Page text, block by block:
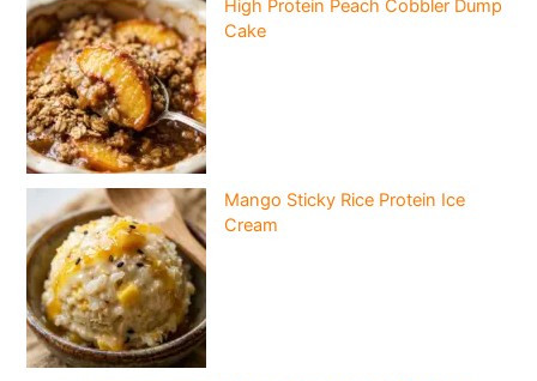
High Protein Peach Cobbler Dump
Cake
Mango Sticky Rice Protein Ice
Cream